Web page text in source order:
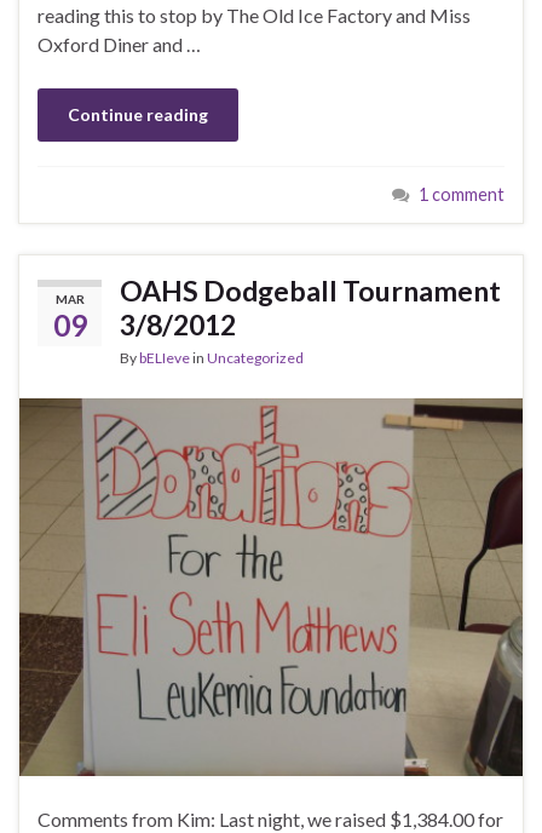
reading this to stop by The Old Ice Factory and Miss
Oxford Diner and …
Continue reading
1 comment
MAR
09
OAHS Dodgeball Tournament
3/8/2012
BybELIevein Uncategorized
Comments from Kim: Last night, we raised $1,384.00 for